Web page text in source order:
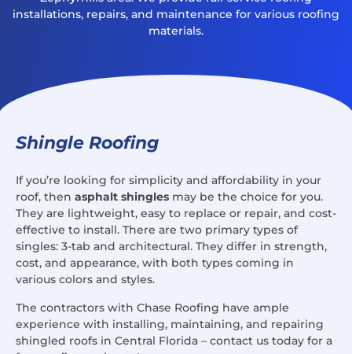
installations, repairs, and maintenance for various roofing
materials.
Shingle Roofing
If you’re looking for simplicity and affordability in your
roof, then asphalt shingles may be the choice for you.
They are lightweight, easy to replace or repair, and cost-
effective to install. There are two primary types of
singles: 3-tab and architectural. They differ in strength,
cost, and appearance, with both types coming in
various colors and styles.
The contractors with Chase Roofing have ample
experience with installing, maintaining, and repairing
shingled roofs in Central Florida – contact us today for a